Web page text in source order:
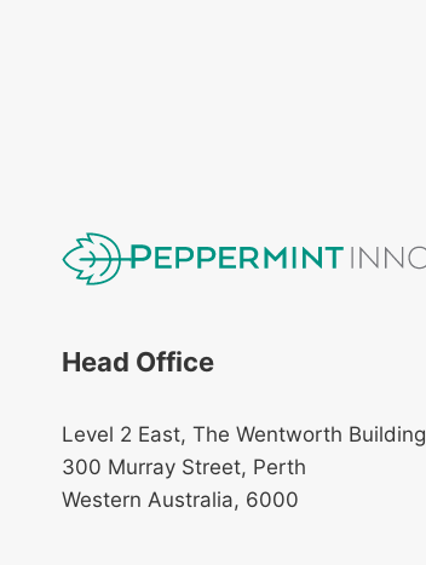
Head Office
Level 2 East, The Wentworth Building
300 Murray Street, Perth
Western Australia, 6000